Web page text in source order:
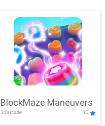
BlockMaze Maneuvers
3d,arcade 10